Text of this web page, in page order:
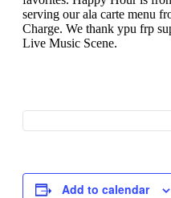
serving our ala carte menu
Charge. We thank ypu frp
Live Music Scene.
Add to calendar